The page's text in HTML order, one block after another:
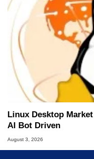
Linux Desktop
AI Bot Driven
August 3, 2026